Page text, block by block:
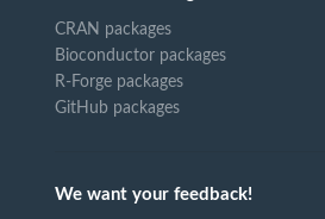
CRAN packages
Bioconductor packages
R-Forge packages
GitHub packages
We want your feedback!